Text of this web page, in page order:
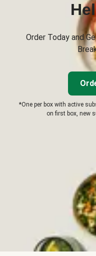
Order Today and
*One per box with active
on first box, new